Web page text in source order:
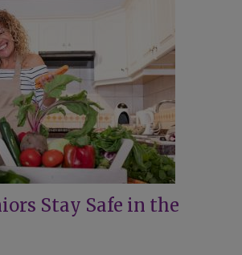
Stay Safe in the